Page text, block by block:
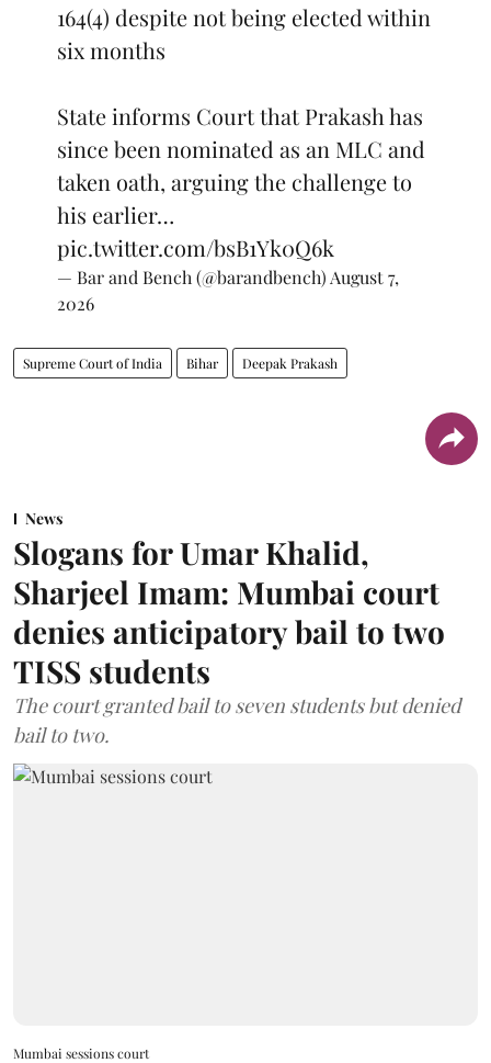
164(4) despite not being elected within
six months
State informs Court that Prakash has
since been nominated as an MLC and
taken oath, arguing the challenge to
his earlier…
pic.twitter.com/bsB1Yk0Q6k
— Bar and Bench (@barandbench) August 7,
2026
Supreme Court of India Bihar Deepak Prakash
News
Slogans for Umar Khalid,
Sharjeel Imam: Mumbai court
denies anticipatory bail to two
TISS students
The court granted bail to seven students but denied
bail to two.
Mumbai sessions court